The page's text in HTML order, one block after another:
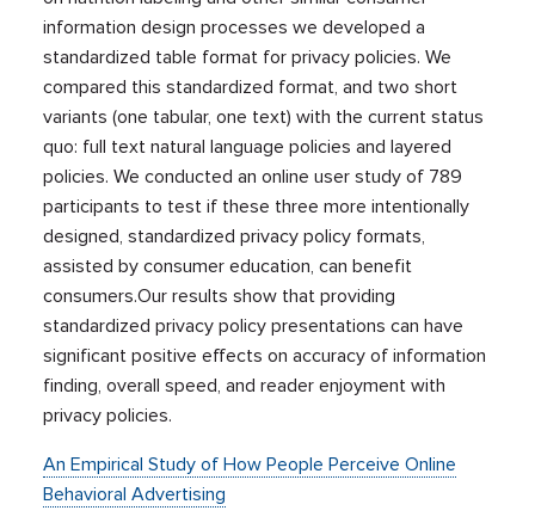
information design processes we developed a
standardized table format for privacy policies. We
compared this standardized format, and two short
variants (one tabular, one text) with the current status
quo: full text natural language policies and layered
policies. We conducted an online user study of 789
participants to test if these three more intentionally
designed, standardized privacy policy formats,
assisted by consumer education, can benefit
consumers.Our results show that providing
standardized privacy policy presentations can have
significant positive effects on accuracy of information
finding, overall speed, and reader enjoyment with
privacy policies.
An Empirical Study of How People Perceive Online
Behavioral Advertising